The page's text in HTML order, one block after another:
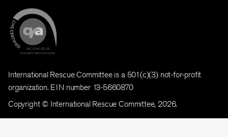
International Rescue Committee is a 501(c)(3) not-for-profit
organization. EIN number 13-5660870
Copyright © International Rescue Committee, 2026.